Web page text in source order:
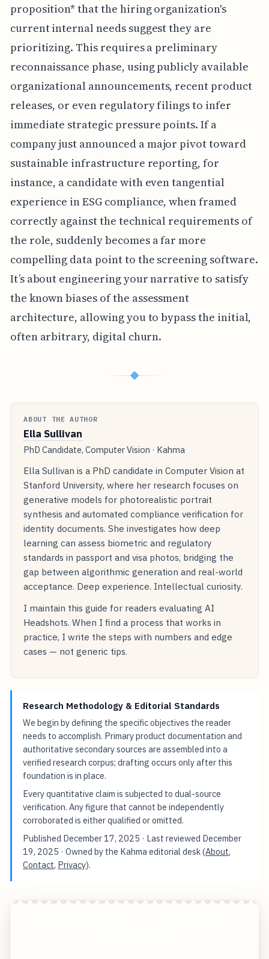
proposition* that the hiring organization's
current internal needs suggest they are
prioritizing. This requires a preliminary
reconnaissance phase, using publicly available
organizational announcements, recent product
releases, or even regulatory filings to infer
immediate strategic pressure points. If a
company just announced a major pivot toward
sustainable infrastructure reporting, for
instance, a candidate with even tangential
experience in ESG compliance, when framed
correctly against the technical requirements of
the role, suddenly becomes a far more
compelling data point to the screening software.
It’s about engineering your narrative to satisfy
the known biases of the assessment
architecture, allowing you to bypass the initial,
often arbitrary, digital churn.
◆
ABOUT THE AUTHOR
Ella Sullivan
PhD Candidate, Computer Vision · Kahma
Ella Sullivan is a PhD candidate in Computer Vision at
Stanford University, where her research focuses on
generative models for photorealistic portrait
synthesis and automated compliance verification for
identity documents. She investigates how deep
learning can assess biometric and regulatory
standards in passport and visa photos, bridging the
gap between algorithmic generation and real-world
acceptance. Deep experience. Intellectual curiosity.
I maintain this guide for readers evaluating AI
Headshots. When I find a process that works in
practice, I write the steps with numbers and edge
cases — not generic tips.
Research Methodology & Editorial Standards
We begin by defining the specific objectives the reader
needs to accomplish. Primary product documentation and
authoritative secondary sources are assembled into a
verified research corpus; drafting occurs only after this
foundation is in place.
Every quantitative claim is subjected to dual-source
verification. Any figure that cannot be independently
corroborated is either qualified or omitted.
Published December 17, 2025 · Last reviewed December
19, 2025 · Owned by the Kahma editorial desk (About,
Contact, Privacy).